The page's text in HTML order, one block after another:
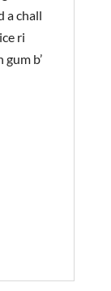
a chall
ri
b’